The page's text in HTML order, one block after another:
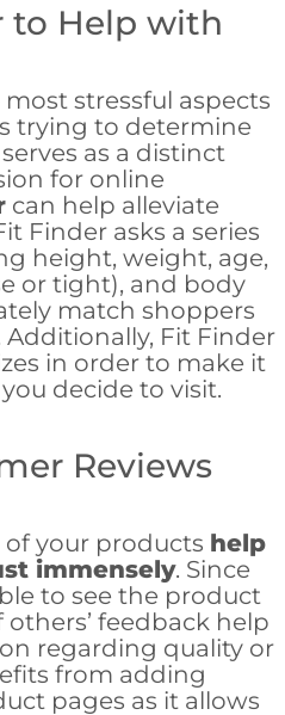
to Help with
stressful aspects
trying to determine
as a distinct
for online
can help alleviate
Finder asks a series
height, weight, age,
or tight), and body
match shoppers
Fit Finder
in order to make it
decide to visit.
Reviews
of your products help
immensely. Since
to see the product
feedback help
regarding quality or
from adding
pages as it allows